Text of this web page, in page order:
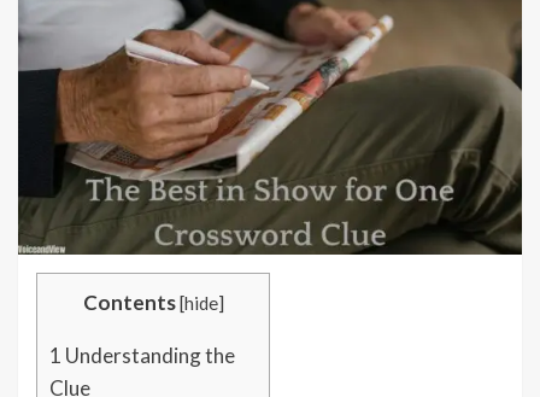
Contents[hide]
1 Understanding the
Clue